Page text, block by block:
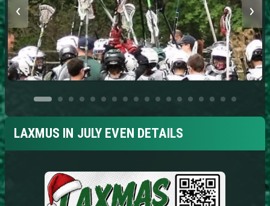
LAXMUS IN JULY EVEN DETAILS